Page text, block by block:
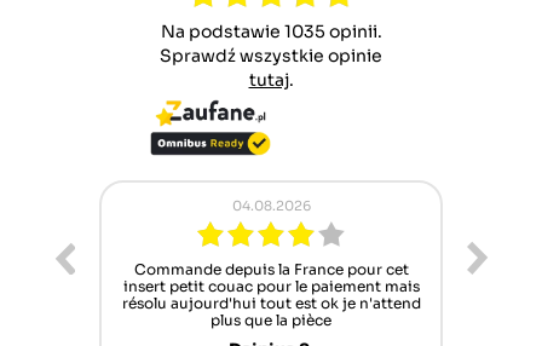
Na podstawie 1035 opinii.
Sprawdź wszystkie opinie
tutaj.
France pour cet
le paiement mais
est ok je n'attend
Pracownicy Zawsze chętni do pomocy ,
lecz oferta części zamiennych coraz
szczuplejsza niestety
Norbert B.